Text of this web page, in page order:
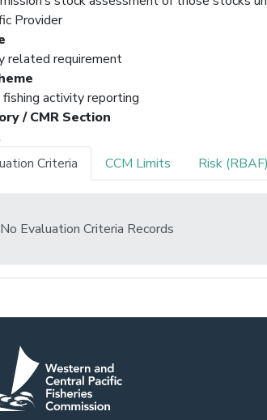
Provider
related requirement
fishing activity reporting
/ CMR Section
Criteria
CCM Limits Risk (RBAF)
No Evaluation Criteria Records